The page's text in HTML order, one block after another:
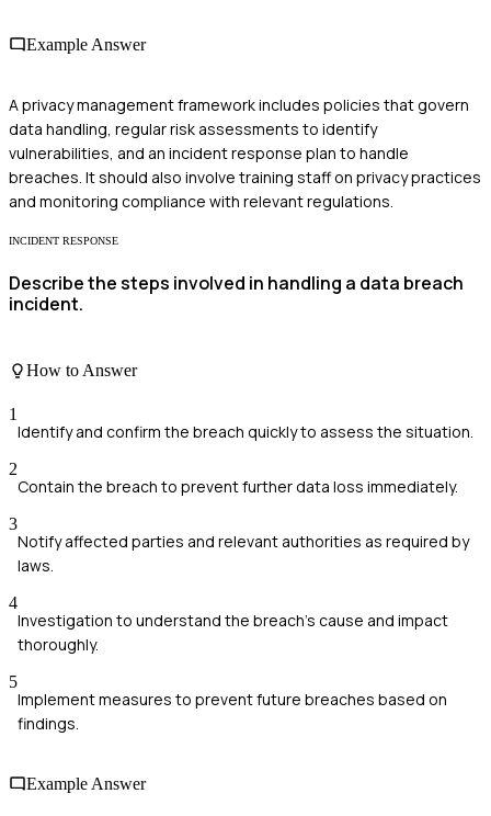
Example Answer
A privacy management framework includes policies that govern
data handling, regular risk assessments to identify
vulnerabilities, and an incident response plan to handle
breaches. It should also involve training staff on privacy practices
and monitoring compliance with relevant regulations.
INCIDENT RESPONSE
Describe the steps involved in handling a data breach
incident.
How to Answer
1
Identify and confirm the breach quickly to assess the situation.
2
Contain the breach to prevent further data loss immediately.
3
Notify affected parties and relevant authorities as required by
laws.
4
Investigation to understand the breach's cause and impact
thoroughly.
5
Implement measures to prevent future breaches based on
findings.
Example Answer